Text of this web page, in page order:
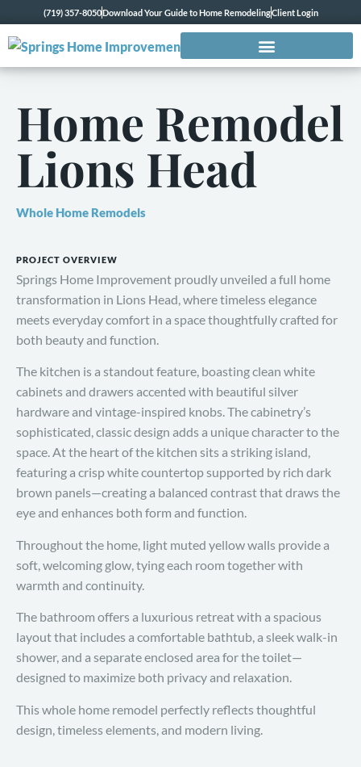
(719) 357-8050Download Your Guide to Home RemodelingClient Login
Home Remodel
Lions Head
Whole Home Remodels
PROJECT OVERVIEW
Springs Home Improvement proudly unveiled a full home
transformation in Lions Head, where timeless elegance
meets everyday comfort in a space thoughtfully crafted for
both beauty and function.
The kitchen is a standout feature, boasting clean white
cabinets and drawers accented with beautiful silver
hardware and vintage-inspired knobs. The cabinetry’s
sophisticated, classic design adds a unique character to the
space. At the heart of the kitchen sits a striking island,
featuring a crisp white countertop supported by rich dark
brown panels—creating a balanced contrast that draws the
eye and enhances both form and function.
Throughout the home, light muted yellow walls provide a
soft, welcoming glow, tying each room together with
warmth and continuity.
The bathroom offers a luxurious retreat with a spacious
layout that includes a comfortable bathtub, a sleek walk-in
shower, and a separate enclosed area for the toilet—
designed to maximize both privacy and relaxation.
This whole home remodel perfectly reflects thoughtful
design, timeless elements, and modern living.